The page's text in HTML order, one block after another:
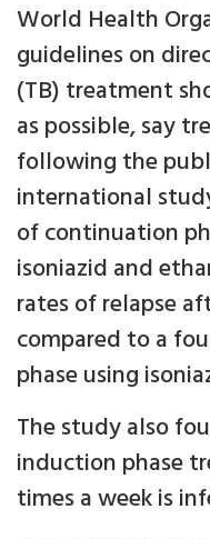
World Health
guidelines on
(TB) treatment
as possible, say
following the
international
of continuation
isoniazid and
rates of relapse
compared to a
phase using
The study also
induction phase
times a week is